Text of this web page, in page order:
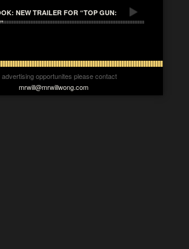
NEW TRAILER FOR “TOP GUN:
advertising opportunites please contact
mrwill@mrwillwong.com